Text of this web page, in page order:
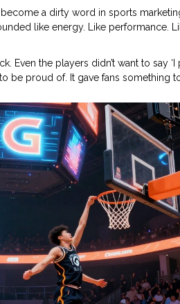
become a dirty word in sports
like energy. Like performance.
the players didn’t want to say ‘I
be proud of. It gave fans something